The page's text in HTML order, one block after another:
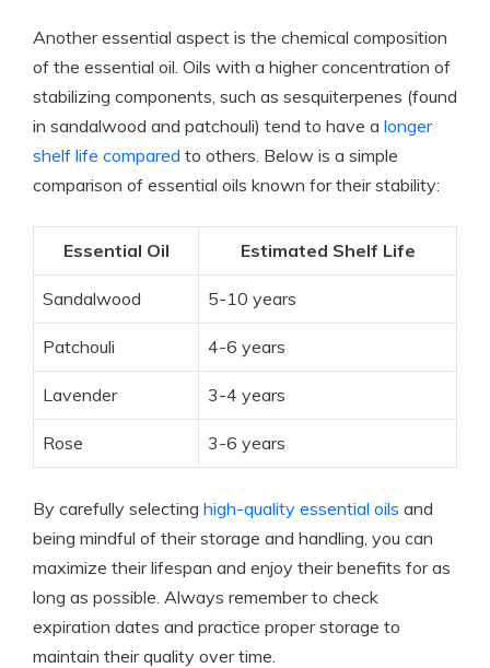
Another essential aspect is the chemical composition
of the essential oil. Oils with a higher concentration of
stabilizing components, such as sesquiterpenes (found
in sandalwood and patchouli) tend to have a longer
shelf life compared to others. Below is a simple
comparison of essential oils known for their stability:
Essential Oil Estimated Shelf Life
Sandalwood 5-10 years
Patchouli 4-6 years
Lavender 3-4 years
Rose 3-6 years
By carefully selecting high-quality essential oils and
being mindful of their storage and handling, you can
maximize their lifespan and enjoy their benefits for as
long as possible. Always remember to check
expiration dates and practice proper storage to
maintain their quality over time.